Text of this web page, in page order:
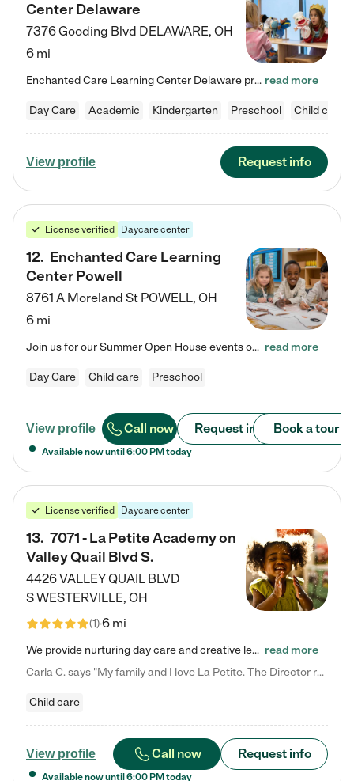
Center Delaware
7376 Gooding Blvd DELAWARE, OH
6 mi
Enchanted Care Learning Center Delaware preschool provides exceptional early childhood education for children ages 6 weeks to Kindergarten. We combine learning experiences and structured play in a fun, safe, and nurturing environment – offering far more than just child care. Through our Links to Learning curriculum, children are prepared for kindergarten and beyond by developing essential academic, social, and emotional skills for success. Whether they're engaged in imaginative play with… read more
Day Care Academic Kindergarten Preschool Child care
View profile Request info
License verified Daycare center
12. Enchanted Care Learning
Center Powell
8761 A Moreland St POWELL, OH
6 mi
Join us for our Summer Open House events on July 29, 9-11 AM | July 30, 4:30-6 PM | and August 1, 10 AM-12 PM. Get a firsthand look at the fun, learning, and friendships filling our classrooms this summer, plus a sneak peek at the exciting school year ahead. Enchanted Care Learning Center Powell preschool provides exceptional early childhood education for children ages 6 weeks to Pre-K. We combine learning experiences and structured play in a fun, safe, and nurturing environment – offering… read more
Day Care Child care Preschool
View profile Call now Request info Book a tour
Available now until 6:00 PM today
License verified Daycare center
13. 7071 - La Petite Academy on
Valley Quail Blvd S.
4426 VALLEY QUAIL BLVD
SWESTERVILLE, OH
(1)6 mi
We provide nurturing day care and creative learning in a safe, home-like environment. Our School Readiness Pathway was designed to empower you with educational options to create the most fitting path for your child and to address each child's specific developmental needs. We offer specialized curriculum in our infant care, toddler care, early preschool, preschool, Pre-K/Pre-Kindergarten, junior Kindergarten and private Kindergarten programs. Learn more about our educational daycare for infants… read more
Carla C. says "My family and I love La Petite. The Director really cares about our children and making sure she is supporting the teachers in the classroom. She greets us every more and a small conversation in the afternoon. My daughters teachers are excited to see her and greet us with a smile and my daughhter gets a hug. It was a smooth transition and the teachers are really caring. They have made it an easy transtion to go back to work."
Child care
View profile Call now Request info
Available now until 6:00 PM today